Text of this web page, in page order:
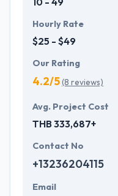
Hourly Rate
$25 - $49
Our Rating
4.2/5(8 reviews)
Avg. Project Cost
THB 333,687+
Contact No
+13236204115
Email